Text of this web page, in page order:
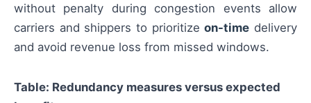
without penalty during congestion events allow
carriers and shippers to prioritizeon-time delivery
and avoid revenue loss from missed windows.
Table: Redundancy measures versus expected